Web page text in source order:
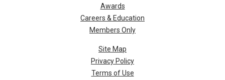
Awards
Careers & Education
Members Only
Site Map
Privacy Policy
Terms of Use